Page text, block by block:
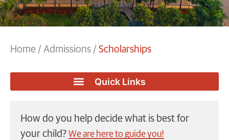
Home / Admissions / Scholarships
How do you help decide what is best for
your child? We are here to guide you!